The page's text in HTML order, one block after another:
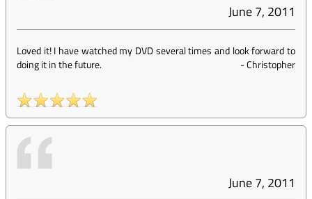
June 7, 2011
Loved it! I have watched my DVD several times and look forward to
doing it in the future.
-Christopher
June 7, 2011